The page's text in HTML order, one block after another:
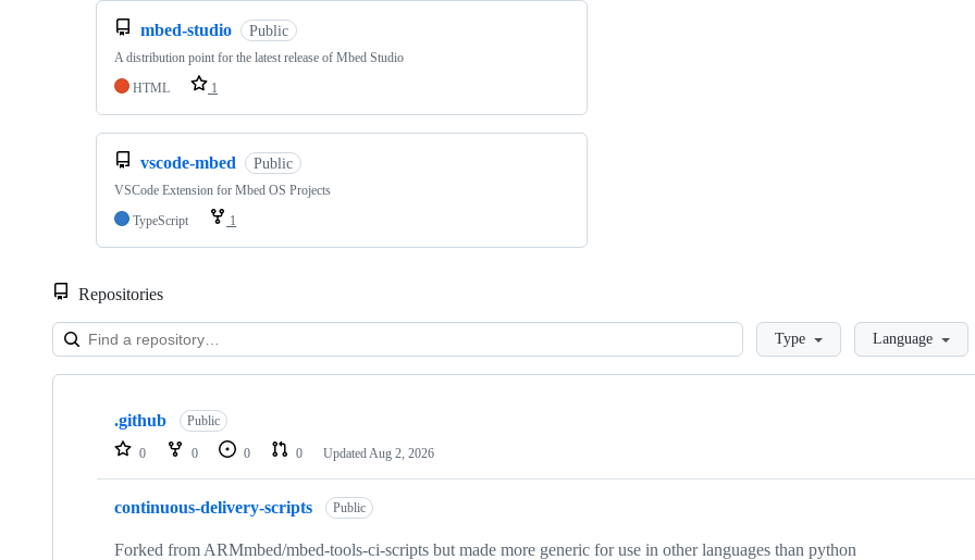
mbed-studio Public
A distribution point for the latest release of Mbed Studio
HTML
1
vscode-mbed Public
VSCode Extension for Mbed OS Projects
TypeScript
1
Repositories
LoadingType Language
Showing
repositories
.github Public
0 0 0 0 Updated Aug 2, 2026
continuous-delivery-scripts Public
Forked from ARMmbed/mbed-tools-ci-scripts but made more generic for use in other languages than python